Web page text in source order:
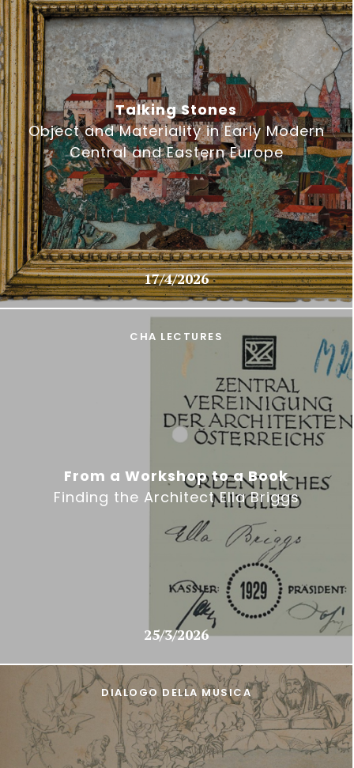
Talking Stones
Object and Materiality in Early Modern
Central and Eastern Europe
17/4/2026
From a Workshop to a Book
Finding the Architect Ella Briggs
CHA LECTURES
25/3/2026
DIALOGO DELLA MUSICA